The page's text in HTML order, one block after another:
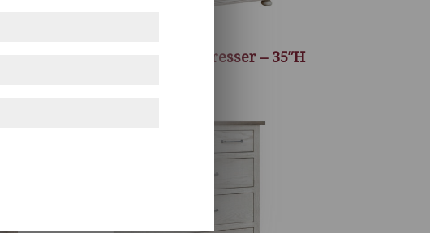
Hickory Grove 62″ Dresser – 35″H